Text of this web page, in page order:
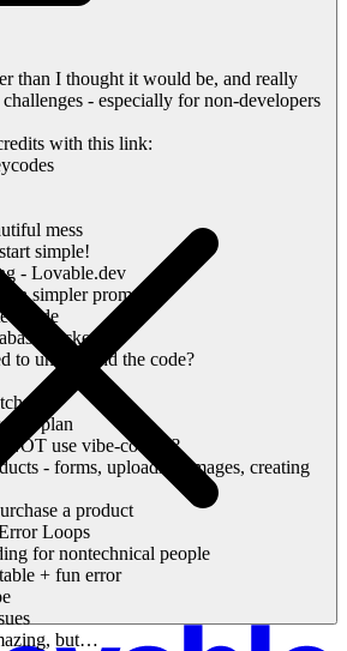
than I thought it would be, and really
- especially for non-developers
with this link:
mess
simple!
- Lovable.dev
a simpler prompt
code
backend
to understand the code?
plan
NOT use vibe-coding?
- forms, uploading images, creating
a product
Loops
for nontechnical people
+ fun error
but…